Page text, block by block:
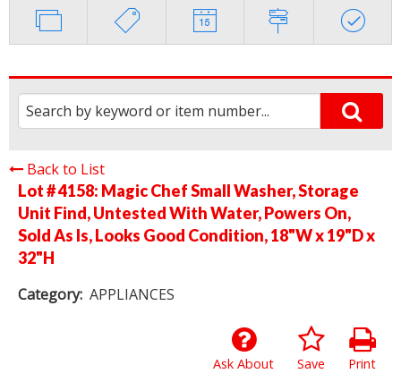
Back to List
Lot # 4158: Magic Chef Small Washer, Storage
Unit Find, Untested With Water, Powers On,
Sold As Is, Looks Good Condition, 18"W x 19"D x
32"H
Category: APPLIANCES
Print
Save
Ask About